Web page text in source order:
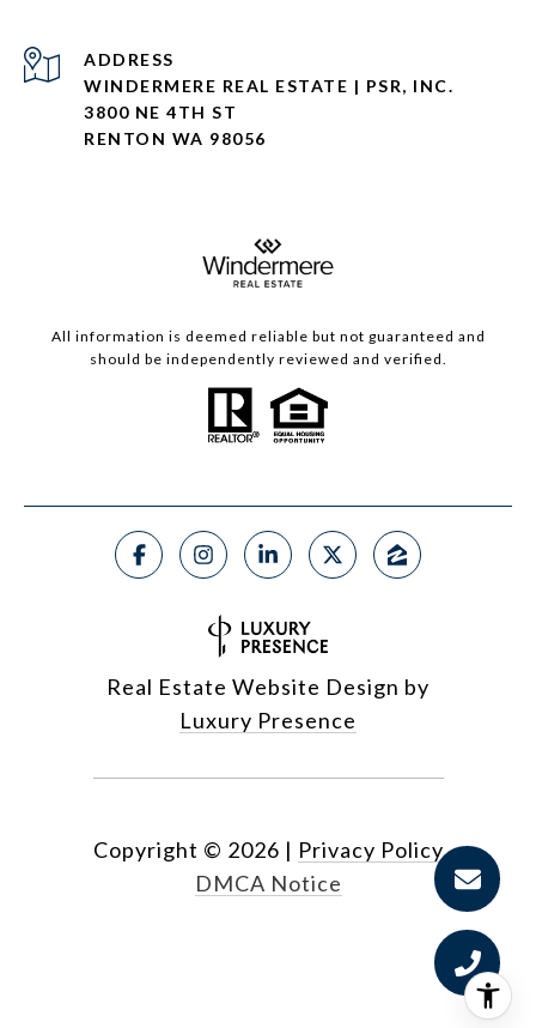
ADDRESS
WINDERMERE REAL ESTATE | PSR, INC.
3800 NE 4TH ST
RENTON WA 98056
All information is deemed reliable but not guaranteed and
should be independently reviewed and verified.
Real Estate Website Design by
Luxury Presence
Copyright © 2026 | Privacy Policy
DMCA Notice